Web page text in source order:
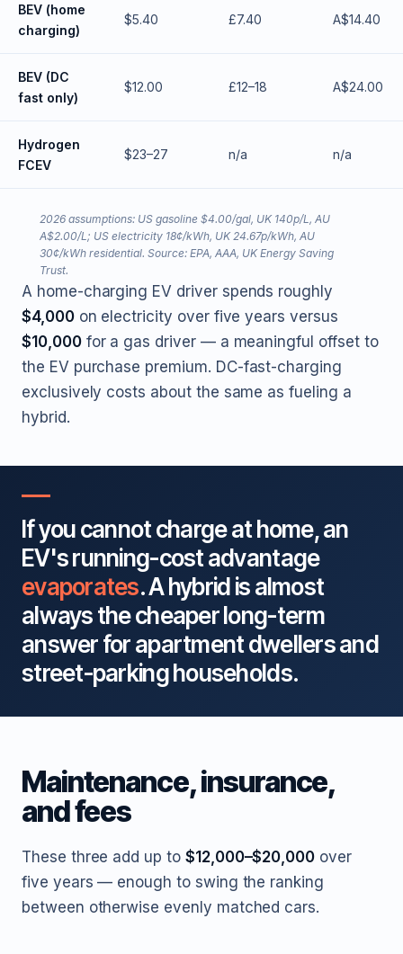
BEV (home
charging)
$5.40 £7.40 A$14.40
BEV (DC
fast only)
$12.00 £12–18 A$24.00
Hydrogen
FCEV
$23–27 n/a n/a
2026 assumptions: US gasoline $4.00/gal, UK 140p/L, AU
A$2.00/L; US electricity 18¢/kWh, UK 24.67p/kWh, AU
30¢/kWh residential. Source: EPA, AAA, UK Energy Saving
Trust.
A home-charging EV driver spends roughly
$4,000on electricity over five years versus
$10,000for a gas driver — a meaningful offset to
the EV purchase premium. DC-fast-charging
exclusively costs about the same as fueling a
hybrid.
If you cannot charge at home, an
EV's running-cost advantage
evaporates. A hybrid is almost
always the cheaper long-term
answer for apartment dwellers and
street-parking households.
Maintenance, insurance,
and fees
These three add up to $12,000–$20,000 over
five years — enough to swing the ranking
between otherwise evenly matched cars.